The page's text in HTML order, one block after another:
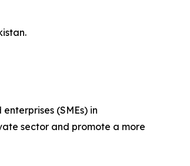
(SMEs) in
sector and promote a more